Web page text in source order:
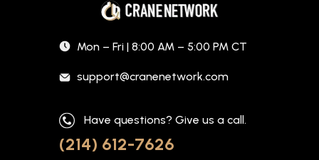
Mon – Fri | 8:00 AM – 5:00 PM CT
support@cranenetwork.com
Have questions? Give us a call.
(214) 612-7626